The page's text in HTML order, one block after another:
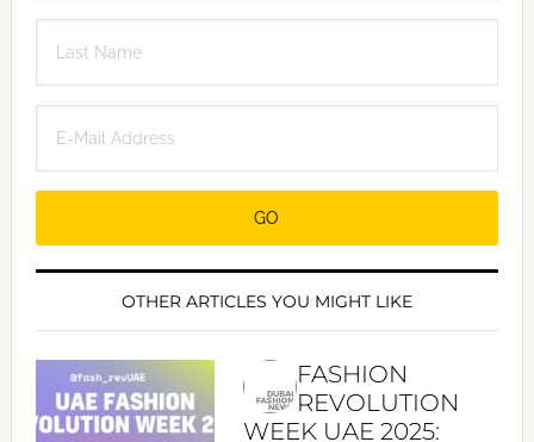
OTHER ARTICLES YOU MIGHT LIKE
FASHION
REVOLUTION
WEEK UAE 2025: